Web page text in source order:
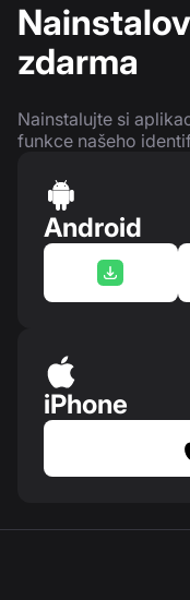
zdarma
Nainstalujte si
funkce našeho
Android
iPhone